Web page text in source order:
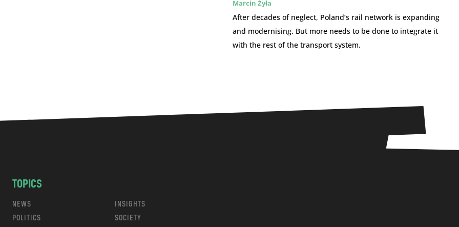
Marcin Żyła
After decades of neglect, Poland’s rail network is expanding
and modernising. But more needs to be done to integrate it
with the rest of the transport system.
TOPICS
NEWS
INSIGHTS
POLITICS
SOCIETY